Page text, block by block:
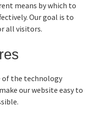
means by which to
Our goal is to
all visitors.
of the technology
our website easy to